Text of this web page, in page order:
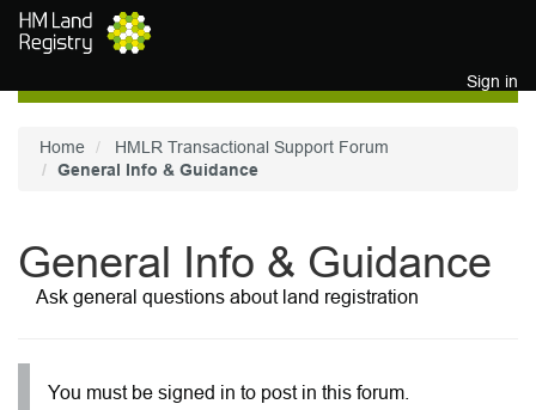
Skip to main content
Sign in
Home
HMLR Transactional Support Forum
General Info & Guidance
General Info & Guidance
Ask general questions about land registration
You must be signed in to post in this forum.